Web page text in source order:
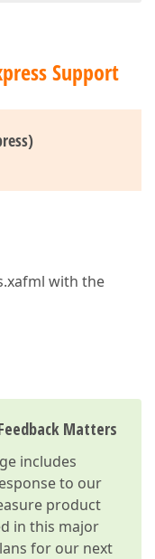
Support
with the
Matters
includes
to our
product
in this major
for our next